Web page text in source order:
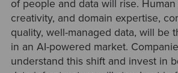
of people and data will rise.
creativity, and domain expertise,
quality, well-managed data, will be
in an AI-powered market.
understand this shift and invest in